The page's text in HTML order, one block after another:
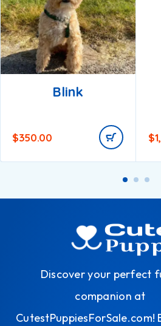
Blink
$350.00 $
Discover your perfect
companion at
CutestPuppiesForSale.com!